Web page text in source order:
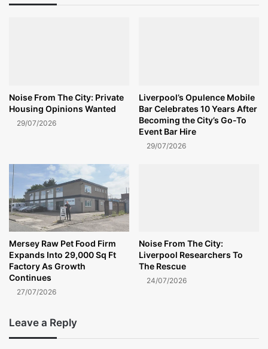
Noise From The City: Private
Housing Opinions Wanted
29/07/2026
Liverpool’s Opulence Mobile
Bar Celebrates 10 Years After
Becoming the City’s Go-To
Event Bar Hire
29/07/2026
Mersey Raw Pet Food Firm
Expands Into 29,000 Sq Ft
Factory As Growth
Continues
27/07/2026
Noise From The City:
Liverpool Researchers To
The Rescue
24/07/2026
Leave a Reply